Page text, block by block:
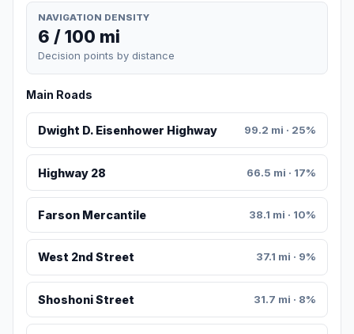
NAVIGATION DENSITY
6 / 100 mi
Decision points by distance
Main Roads
Dwight D. Eisenhower Highway 99.2 mi · 25%
Highway 28 66.5 mi · 17%
Farson Mercantile 38.1 mi · 10%
West 2nd Street 37.1 mi · 9%
Shoshoni Street 31.7 mi · 8%